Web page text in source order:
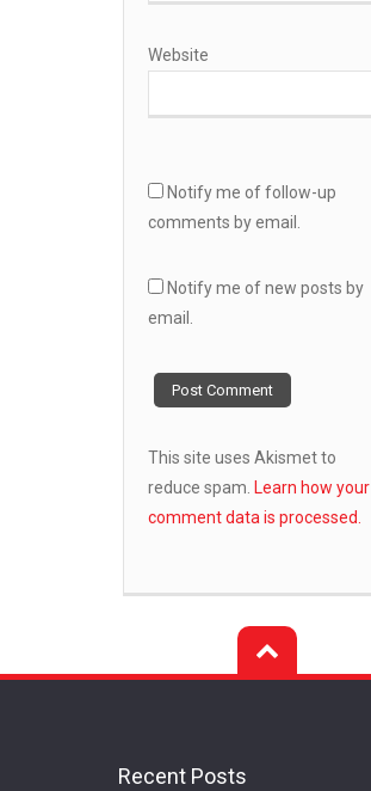
Website
Notify me of follow-up
comments by email.
Notify me of new posts by
email.
This site uses Akismet to
reduce spam. Learn how your
comment data is processed.
Recent Posts